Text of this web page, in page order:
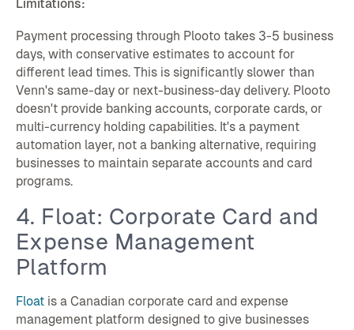
Limitations:
Payment processing through Plooto takes 3-5 business
days, with conservative estimates to account for
different lead times. This is significantly slower than
Venn's same-day or next-business-day delivery. Plooto
doesn't provide banking accounts, corporate cards, or
multi-currency holding capabilities. It's a payment
automation layer, not a banking alternative, requiring
businesses to maintain separate accounts and card
programs.
4. Float: Corporate Card and
Expense Management
Platform
Floatis a Canadian corporate card and expense
management platform designed to give businesses